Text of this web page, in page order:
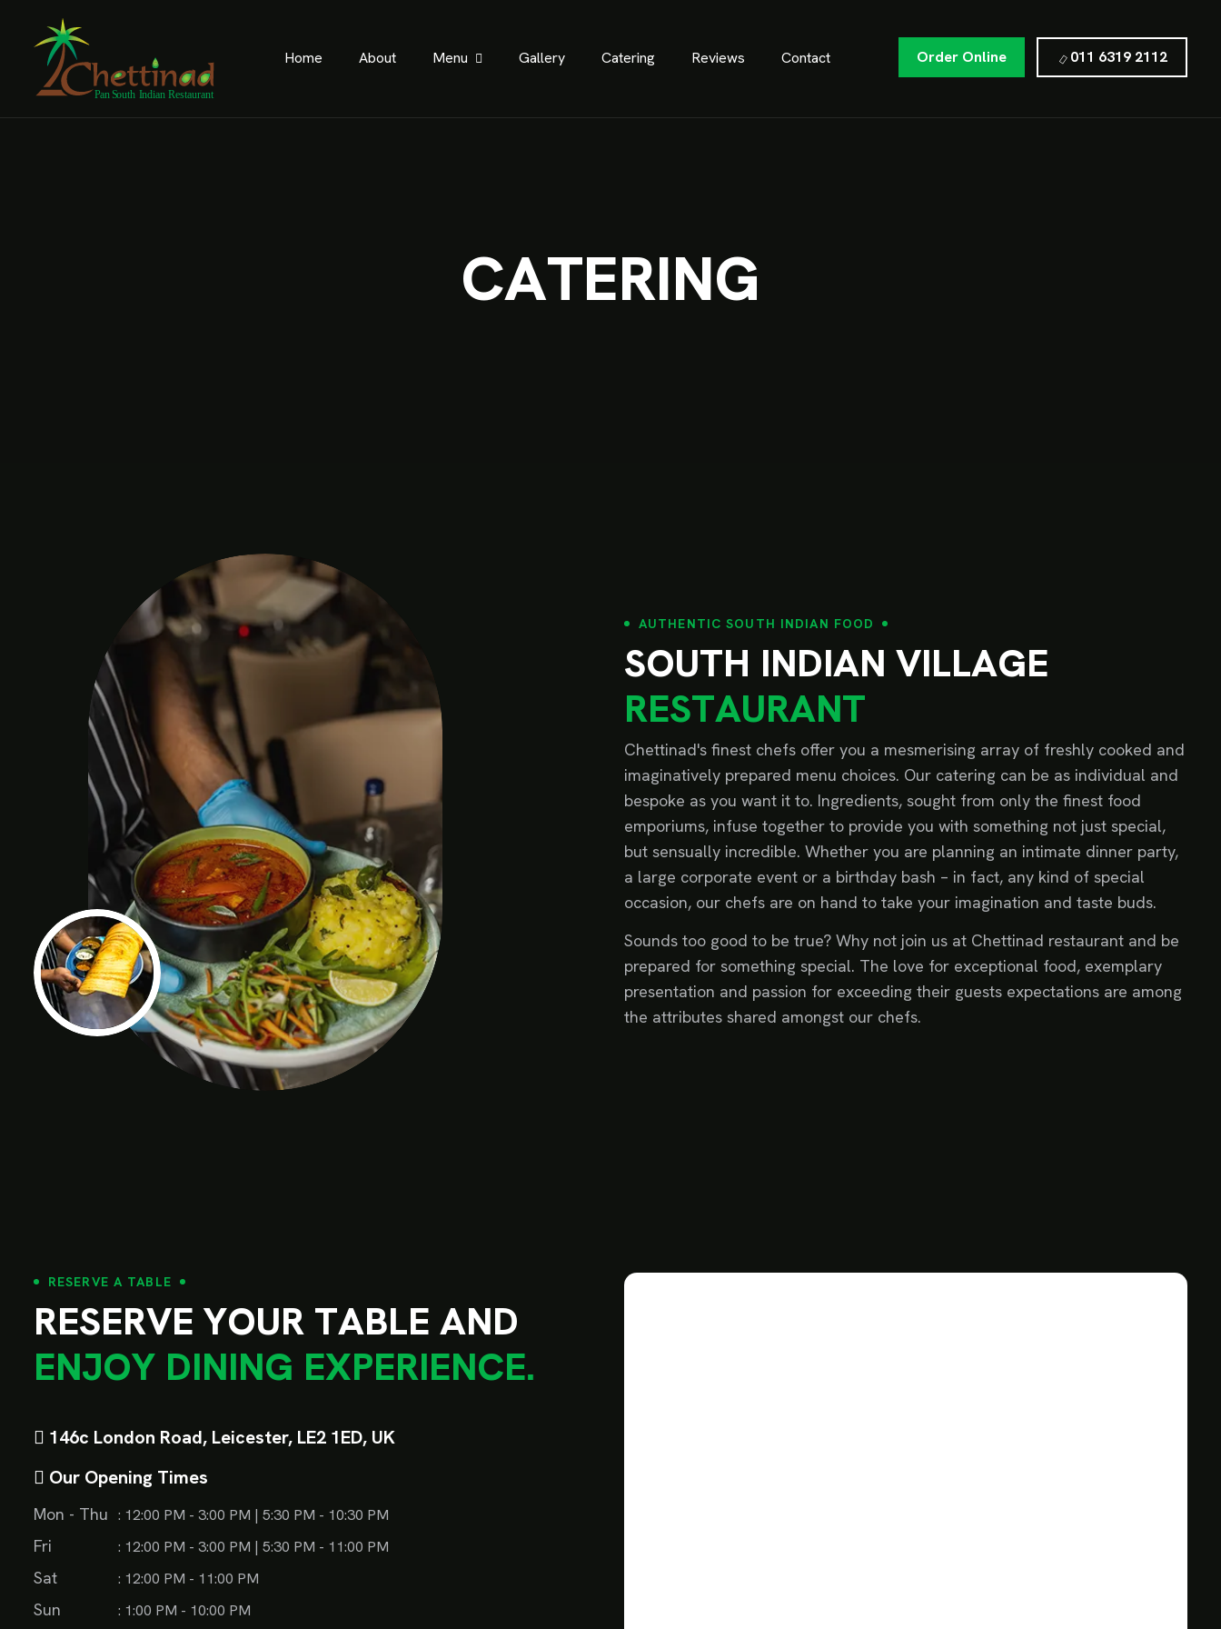
Home About Menu Gallery Catering Reviews Contact Order Online 011 6319 2112
CATERING
AUTHENTIC SOUTH INDIAN FOOD
SOUTH INDIAN VILLAGE
RESTAURANT
Chettinad's finest chefs offer you a mesmerising array of freshly cooked and
imaginatively prepared menu choices. Our catering can be as individual and
bespoke as you want it to. Ingredients, sought from only the finest food
emporiums, infuse together to provide you with something not just special,
but sensually incredible. Whether you are planning an intimate dinner party,
a large corporate event or a birthday bash – in fact, any kind of special
occasion, our chefs are on hand to take your imagination and taste buds.
Sounds too good to be true? Why not join us at Chettinad restaurant and be
prepared for something special. The love for exceptional food, exemplary
presentation and passion for exceeding their guests expectations are among
the attributes shared amongst our chefs.
RESERVE A TABLE
RESERVE YOUR TABLE AND
ENJOY DINING EXPERIENCE.
146c London Road, Leicester, LE2 1ED, UK
Our Opening Times
Mon - Thu : 12:00 PM - 3:00 PM | 5:30 PM - 10:30 PM
Fri : 12:00 PM - 3:00 PM | 5:30 PM - 11:00 PM
Sat : 12:00 PM - 11:00 PM
Sun : 1:00 PM - 10:00 PM